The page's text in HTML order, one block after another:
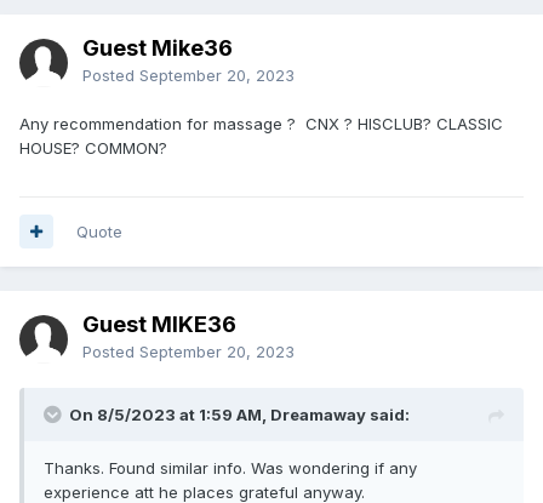
Guest Mike36
Posted September 20, 2023
Any recommendation for massage ? CNX ? HISCLUB? CLASSIC
HOUSE? COMMON?
Quote
Guest MIKE36
Posted September 20, 2023
On 8/5/2023 at 1:59 AM, Dreamaway said:
Thanks. Found similar info. Was wondering if any
experience att he places grateful anyway.